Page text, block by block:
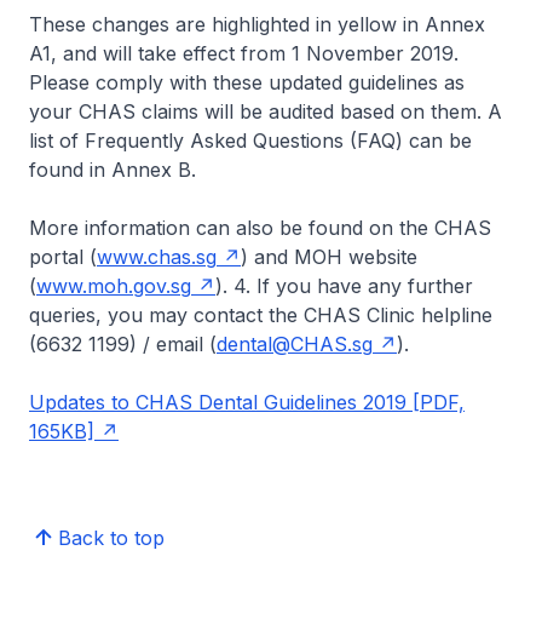
These changes are highlighted in yellow in Annex
A1, and will take effect from 1 November 2019.
Please comply with these updated guidelines as
your CHAS claims will be audited based on them. A
list of Frequently Asked Questions (FAQ) can be
found in Annex B.
More information can also be found on the CHAS
portal (www.chas.sg
) and MOH website
(www.moh.gov.sg
). 4. If you have any further
queries, you may contact the CHAS Clinic helpline
(6632 1199) / email (dental@CHAS.sg ).
Updates to CHAS Dental Guidelines 2019 [PDF,
165KB]
Back to top